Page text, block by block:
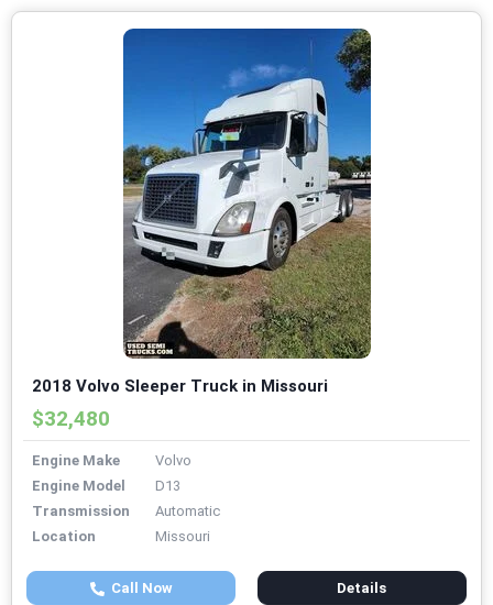
2018 Volvo Sleeper Truck in Missouri
$32,480
Engine Make
Volvo
Engine Model
D13
Transmission
Automatic
Location
Missouri
Call Now Details